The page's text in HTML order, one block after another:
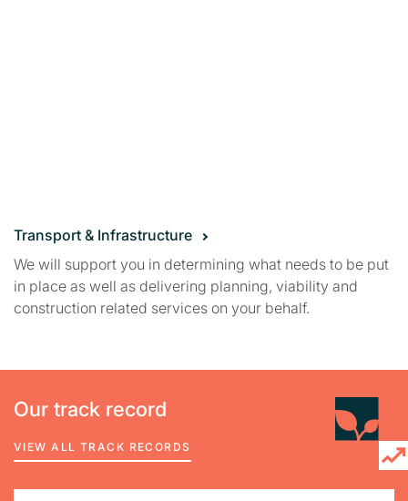
Transport & Infrastructure
We will support you in determining what needs to be put
in place as well as delivering planning, viability and
construction related services on your behalf.
Our track record
VIEW ALL TRACK RECORDS